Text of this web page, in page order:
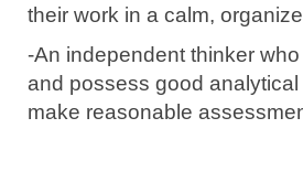
their work in a calm,
-An independent thinker
and possess good analytical
make reasonable